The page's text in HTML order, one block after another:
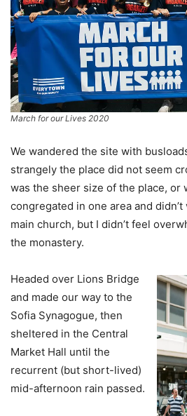
March for our Lives 2020
We wandered the site with
strangely the place did not seem
was the sheer size of the place, or
congregated in one area and
main church, but I didn’t feel
the monastery.
Headed over Lions Bridge
and made our way to the
Sofia Synagogue, then
sheltered in the Central
Market Hall until the
recurrent (but short-lived)
mid-afternoon rain passed.